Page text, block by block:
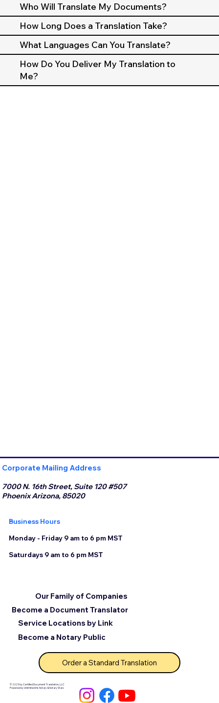
Who Will Translate My Documents?
How Long Does a Translation Take?
What Languages Can You Translate?
How Do You Deliver My Translation to
Me?
Corporate Mailing Address
7000 N. 16th Street, Suite 120 #507
Phoenix Arizona, 85020
Business Hours
Monday - Friday 9 am to 6 pm MST
Saturdays 9 am to 6 pm MST
© 2025 by Certified Document Translation, LLC
Powered by Unlimited Ink Notary & Notary Stars
Become a Document Translator
Service Locations by Link
Our Family of Companies
Become a Notary Public
Order a Standard Translation